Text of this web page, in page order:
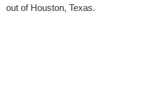
out of Houston, Texas.